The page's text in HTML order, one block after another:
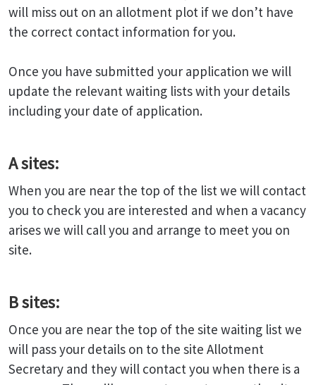
will miss out on an allotment plot if we don’t have
the correct contact information for you.
Once you have submitted your application we will
update the relevant waiting lists with your details
including your date of application.
A sites:
When you are near the top of the list we will contact
you to check you are interested and when a vacancy
arises we will call you and arrange to meet you on
site.
B sites:
Once you are near the top of the site waiting list we
will pass your details on to the site Allotment
Secretary and they will contact you when there is a